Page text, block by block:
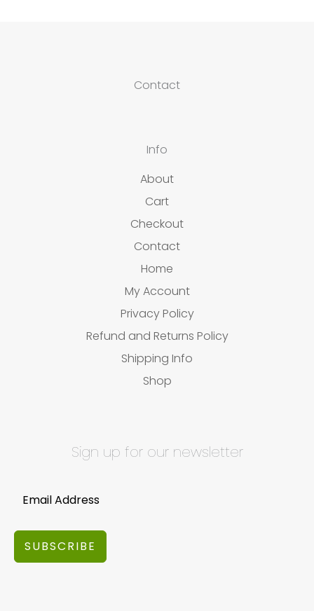
Contact
Info
About
Cart
Checkout
Contact
Home
My Account
Privacy Policy
Refund and Returns Policy
Shipping Info
Shop
Sign up for our newsletter
SUBSCRIBE